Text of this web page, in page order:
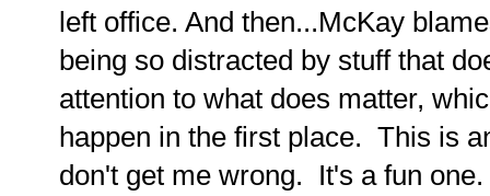
left office. And then...McKay
being so distracted by stuff that
attention to what does matter,
happen in the first place. This is
don't get me wrong. It's a fun